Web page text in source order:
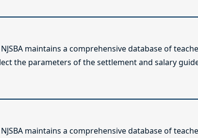
NJSBA maintains a comprehensive database of
the parameters of the settlement and salary
NJSBA maintains a comprehensive database of